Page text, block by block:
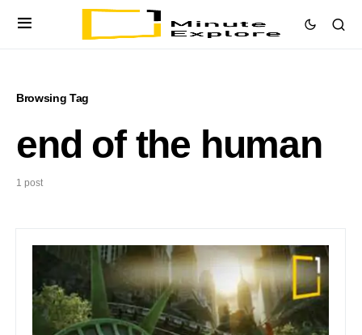
Browsing Tag
end of the human
1 post